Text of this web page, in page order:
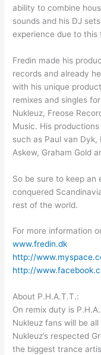
ability to combine
sounds and his DJ
experience due to this
Fredin made his
records and already
with his unique
remixes and singles
Nukleuz, Freose
Music. His
such as Paul van Dyk,
Askew, Graham Gold
So be sure to keep an
conquered
rest of the world.
For more information
www.fredin.dk
http://
http://
About P.H.A.T.T.:
On remix duty is
Nukleuz fans will be
Nukleuz’s respected
the biggest trance